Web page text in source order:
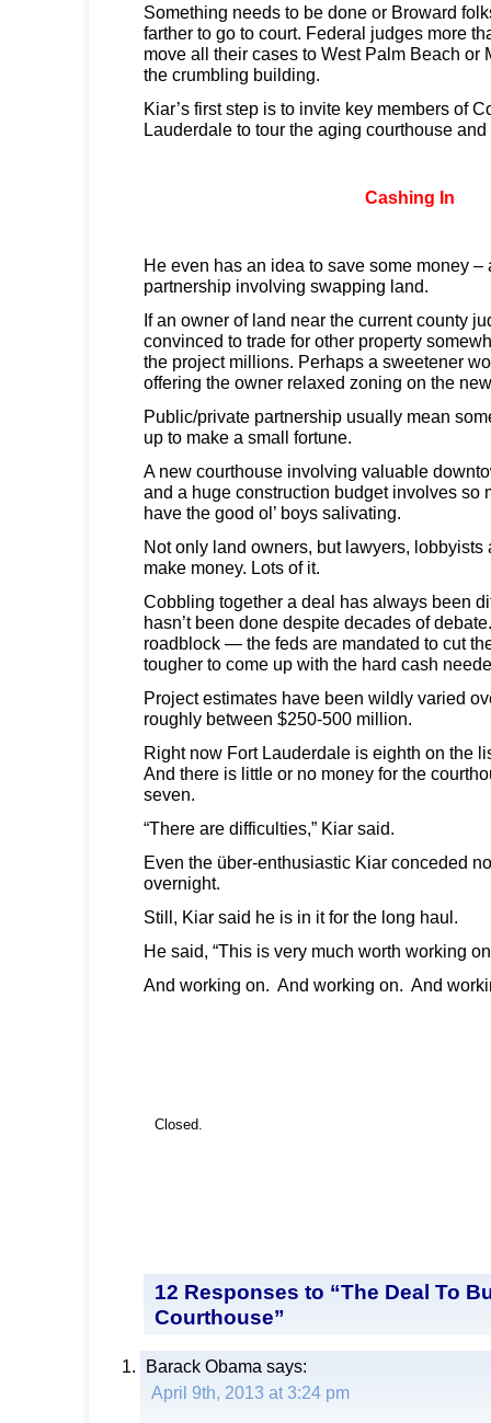
Something needs to be done or Broward
farther to go to court. Federal judges more
move all their cases to West Palm Beach or
the crumbling building.
Kiar’s first step is to invite key members of
Lauderdale to tour the aging courthouse
Cashing In
He even has an idea to save some money –
partnership involving swapping land.
If an owner of land near the current county
convinced to trade for other property
the project millions. Perhaps a sweetener
offering the owner relaxed zoning on the
Public/private partnership usually mean
up to make a small fortune.
A new courthouse involving valuable
and a huge construction budget involves so
have the good ol’ boys salivating.
Not only land owners, but lawyers, lobbyists
make money. Lots of it.
Cobbling together a deal has always been
hasn’t been done despite decades of
roadblock — the feds are mandated to cut
tougher to come up with the hard cash
Project estimates have been wildly varied
roughly between $250-500 million.
Right now Fort Lauderdale is eighth on the
And there is little or no money for the
seven.
“There are difficulties,” Kiar said.
Even the über-enthusiastic Kiar conceded
overnight.
Still, Kiar said he is in it for the long haul.
He said, “This is very much worth working
And working on. And working on. And
Closed.
12 Responses to “The Deal To
Courthouse”
Barack Obama says:
April 9th, 2013 at 3:24 pm